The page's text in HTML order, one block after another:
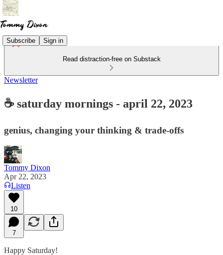
Subscribe Sign in
Read distraction-free on Substack
Newsletter
☕ saturday mornings - april 22, 2023
genius, changing your thinking & trade-offs
Tommy Dixon
Apr 22, 2023
Listen
10
7
Happy Saturday!